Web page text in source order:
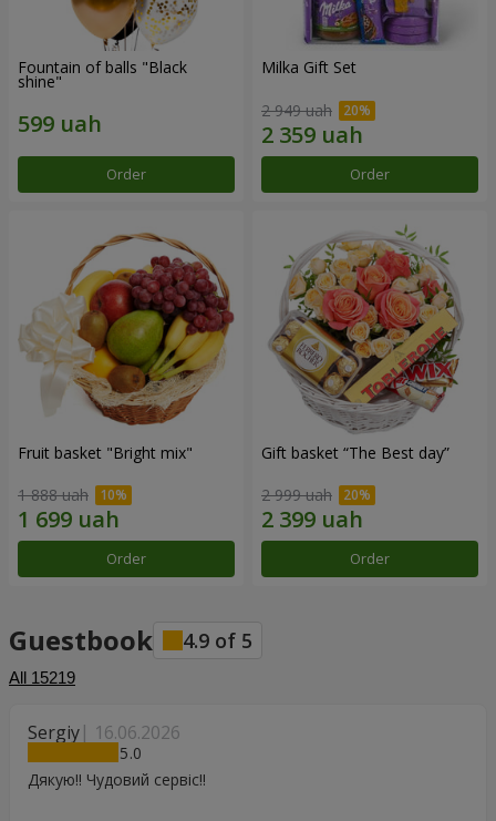
Fountain of balls "Black
shine"
Order
Milka Gift Set
2 949 uah
Order
Fruit basket "Bright mix"
1 888 uah
Order
Gift basket “The Best day”
2 999 uah
Order
Guestbook 4.9 of 5
All 15219
Sergiy 16.06.2026
5
Дякую!! Чудовий сервіс!!